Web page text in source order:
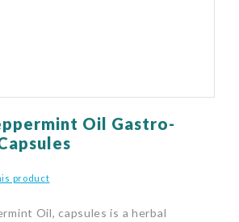
Oil Gastro-
product
Oil, capsules is a herbal